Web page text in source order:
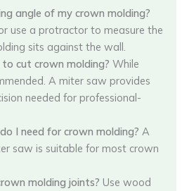
angle of my crown molding?
use a protractor to measure the
sits against the wall.
cut crown molding? While
A miter saw provides
needed for professional-
I need for crown molding? A
saw is suitable for most crown
molding joints? Use wood